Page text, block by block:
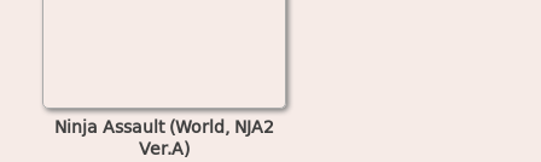
Ninja Assault (World, NJA2
Ver.A)